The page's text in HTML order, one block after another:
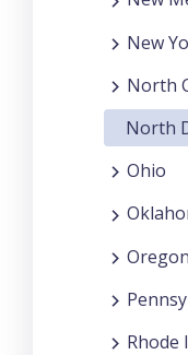
New
North
North
Ohio
Oregon
Rhode